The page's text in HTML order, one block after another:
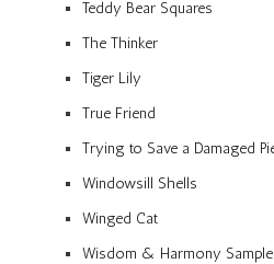
Teddy Bear Squares
The Thinker
Tiger Lily
True Friend
Trying to Save a Damaged
Windowsill Shells
Winged Cat
Wisdom & Harmony